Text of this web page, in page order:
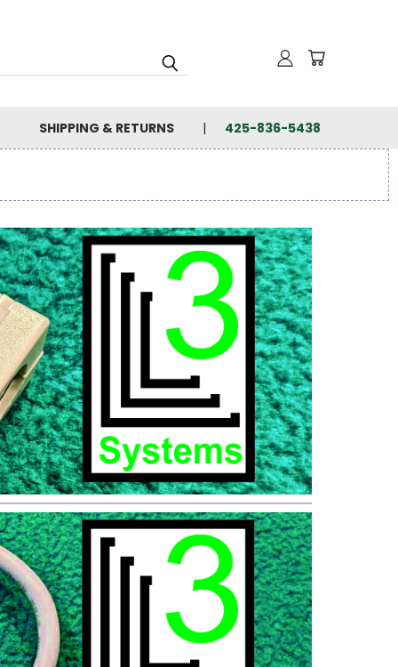
SHIPPING & RETURNS 425-836-5438